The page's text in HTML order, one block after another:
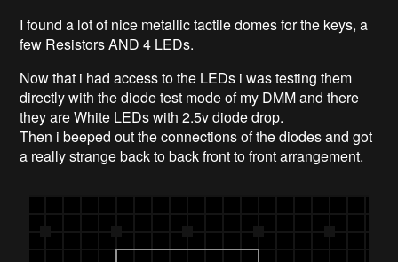
I found a lot of nice metallic tactile domes for the keys, a
few Resistors AND 4 LEDs.
Now that i had access to the LEDs i was testing them
directly with the diode test mode of my DMM and there
they are White LEDs with 2.5v diode drop.
Then i beeped out the connections of the diodes and got
a really strange back to back front to front arrangement.